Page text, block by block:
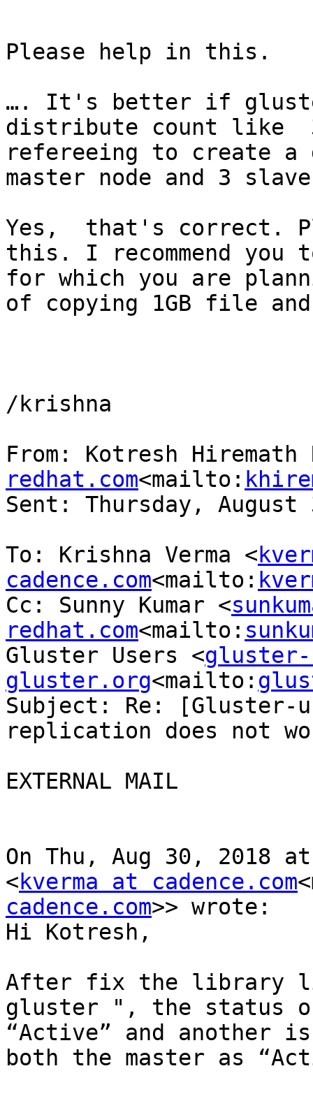
Please help in this.
…. It's better if gluster
distribute count like
refereeing to create a
master node and 3
Yes,  that's correct.
this. I recommend you
for which you are
of copying 1GB file
/krishna
From: Kotresh Hiremath
redhat.com<mailto:
Sent: Thursday, August
To: Krishna Verma <
cadence.com<mailto:
Cc: Sunny Kumar <
redhat.com<mailto:
Gluster Users <
gluster.org<mailto:
Subject: Re: [Gluster-
replication does not
EXTERNAL MAIL
On Thu, Aug 30, 2018
<kverma at cadence.com
cadence.com>> wrote:
Hi Kotresh,
After fix the library
gluster ", the status
“Active” and another
both the master as